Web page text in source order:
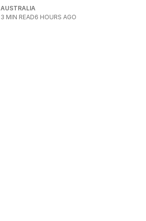
AUSTRALIA
3 MIN READ6 HOURS AGO